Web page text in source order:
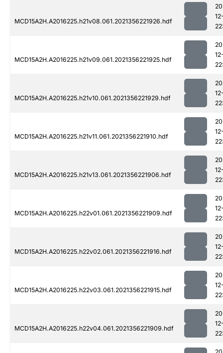
MCD15A2H.A2016225.h21v08.061.2021356221926.hdf
MCD15A2H.A2016225.h21v09.061.2021356221925.hdf
MCD15A2H.A2016225.h21v10.061.2021356221929.hdf
MCD15A2H.A2016225.h21v11.061.2021356221910.hdf
MCD15A2H.A2016225.h21v13.061.2021356221906.hdf
MCD15A2H.A2016225.h22v01.061.2021356221909.hdf
MCD15A2H.A2016225.h22v02.061.2021356221916.hdf
MCD15A2H.A2016225.h22v03.061.2021356221915.hdf
MCD15A2H.A2016225.h22v04.061.2021356221909.hdf